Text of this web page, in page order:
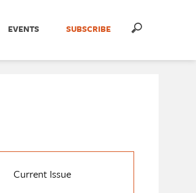
EVENTS SUBSCRIBE
Current Issue